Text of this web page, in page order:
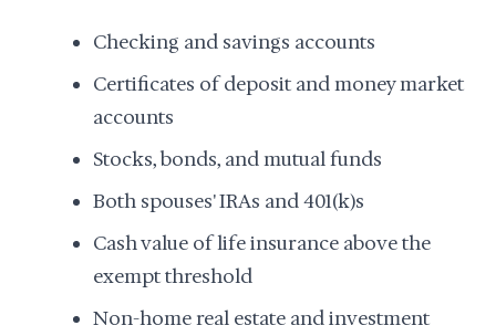
Checking and savings accounts
Certificates of deposit and money market
accounts
Stocks, bonds, and mutual funds
Both spouses' IRAs and 401(k)s
Cash value of life insurance above the
exempt threshold
Non-home real estate and investment